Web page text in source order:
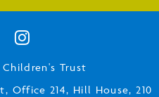
Trust
Office 214, Hill House, 210